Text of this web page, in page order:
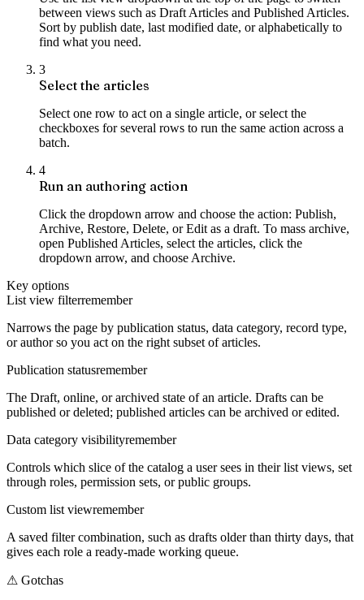
between views such as Draft Articles and Published Articles.
Sort by publish date, last modified date, or alphabetically to
find what you need.
3
Select the articles
Select one row to act on a single article, or select the
checkboxes for several rows to run the same action across a
batch.
4
Run an authoring action
Click the dropdown arrow and choose the action: Publish,
Archive, Restore, Delete, or Edit as a draft. To mass archive,
open Published Articles, select the articles, click the
dropdown arrow, and choose Archive.
Key options
List view filterremember
Narrows the page by publication status, data category, record type,
or author so you act on the right subset of articles.
Publication statusremember
The Draft, online, or archived state of an article. Drafts can be
published or deleted; published articles can be archived or edited.
Data category visibilityremember
Controls which slice of the catalog a user sees in their list views, set
through roles, permission sets, or public groups.
Custom list viewremember
A saved filter combination, such as drafts older than thirty days, that
gives each role a ready-made working queue.
⚠ Gotchas